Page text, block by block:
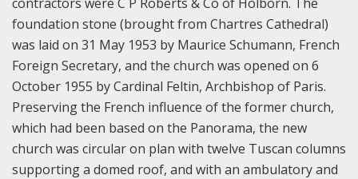
foundation stone (brought from Chartres Cathedral)
was laid on 31 May 1953 by Maurice Schumann, French
Foreign Secretary, and the church was opened on 6
October 1955 by Cardinal Feltin, Archbishop of Paris.
Preserving the French influence of the former church,
which had been based on the Panorama, the new
church was circular on plan with twelve Tuscan columns
supporting a domed roof, and with an ambulatory and